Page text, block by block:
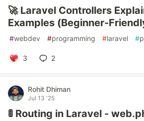
🚀 Laravel Controllers
Examples (Beginner-
#webdev #programming #laravel #
3 2
Rohit Dhiman
Jul 13 '25
🚦 Routing in Laravel -